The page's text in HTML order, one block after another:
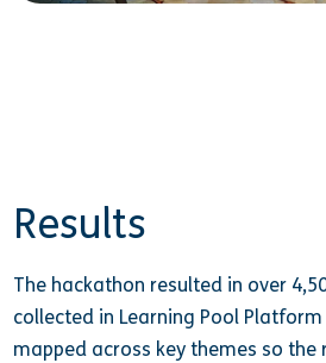
Results
The hackathon resulted in over
collected in Learning Pool
mapped across key themes so the